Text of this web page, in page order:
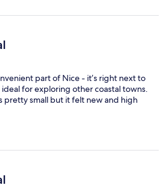
part of Nice - it’s right next to
for exploring other coastal towns.
pretty small but it felt new and high